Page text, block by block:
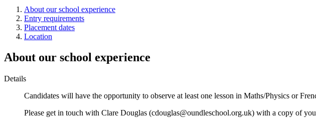
About our school experience
Entry requirements
Placement dates
Location
About our school experience
Details
Candidates will have the opportunity to observe at least one lesson in Maths/Physics or
Please get in touch with Clare Douglas (cdouglas@oundleschool.org.uk) with a copy of